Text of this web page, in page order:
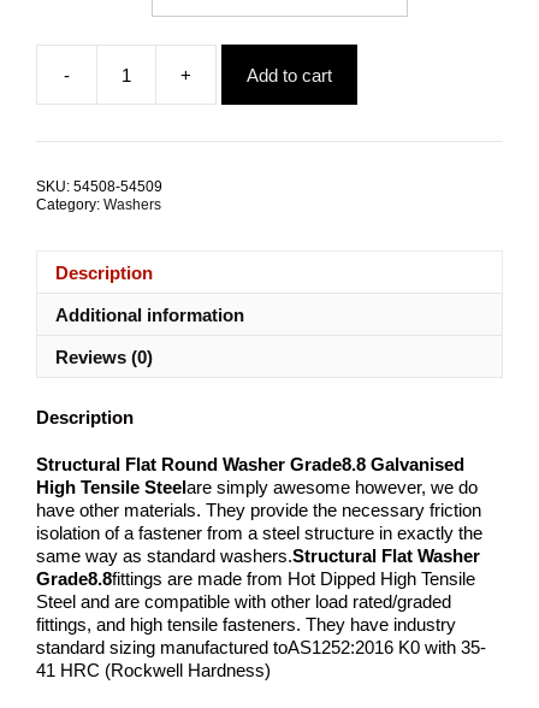
-
Round
+ Add to cart
SKU: 54508-54509
Category: Washers
Description
Additional information
Reviews (0)
Description
Structural Flat Round Washer Grade8.8 Galvanised
High Tensile Steel are simply awesome however, we do
have other materials. They provide the necessary friction
isolation of a fastener from a steel structure in exactly the
same way as standard washers.Structural Flat Washer
Grade8.8fittings are made from Hot Dipped High Tensile
Steel and are compatible with other load rated/graded
fittings, and high tensile fasteners. They have industry
standard sizing manufactured toAS1252:2016 K0 with 35-
41 HRC (Rockwell Hardness)